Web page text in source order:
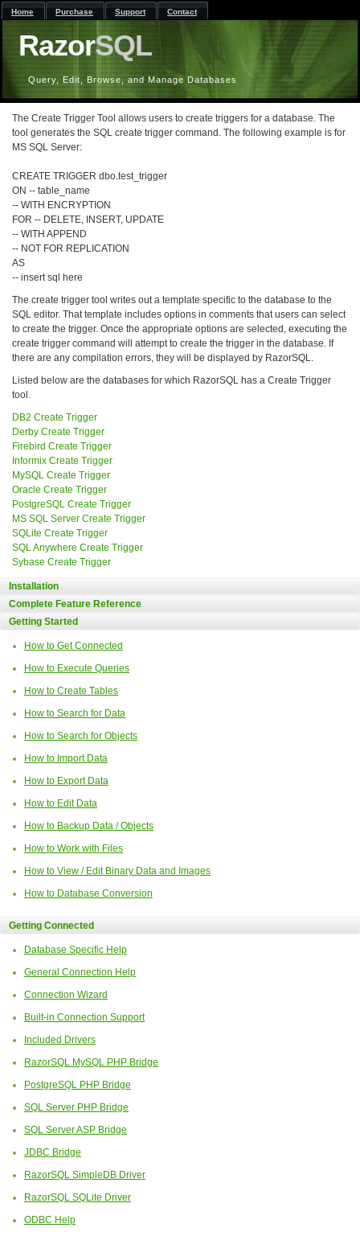
RazorSQL
Query, Edit, Browse, and Manage Databases
Home Purchase Support Contact
The Create Trigger Tool allows users to create triggers for a database. The
tool generates the SQL create trigger command. The following example is for
MS SQL Server:
CREATE TRIGGER dbo.test_trigger
ON -- table_name
-- WITH ENCRYPTION
FOR -- DELETE, INSERT, UPDATE
-- WITH APPEND
-- NOT FOR REPLICATION
AS
-- insert sql here
The create trigger tool writes out a template specific to the database to the
SQL editor. That template includes options in comments that users can select
to create the trigger. Once the appropriate options are selected, executing the
create trigger command will attempt to create the trigger in the database. If
there are any compilation errors, they will be displayed by RazorSQL.
Listed below are the databases for which RazorSQL has a Create Trigger
tool.
DB2 Create Trigger
Derby Create Trigger
Firebird Create Trigger
Informix Create Trigger
MySQL Create Trigger
Oracle Create Trigger
PostgreSQL Create Trigger
MS SQL Server Create Trigger
SQLite Create Trigger
SQL Anywhere Create Trigger
Sybase Create Trigger
Installation
Complete Feature Reference
Getting Started
How to Get Connected
How to Execute Queries
How to Create Tables
How to Search for Data
How to Search for Objects
How to Import Data
How to Export Data
How to Edit Data
How to Backup Data / Objects
How to Work with Files
How to View / Edit Binary Data and Images
How to Database Conversion
Getting Connected
Database Specific Help
General Connection Help
Connection Wizard
Built-in Connection Support
Included Drivers
RazorSQL MySQL PHP Bridge
PostgreSQL PHP Bridge
SQL Server PHP Bridge
SQL Server ASP Bridge
JDBC Bridge
RazorSQL SimpleDB Driver
RazorSQL SQLite Driver
ODBC Help